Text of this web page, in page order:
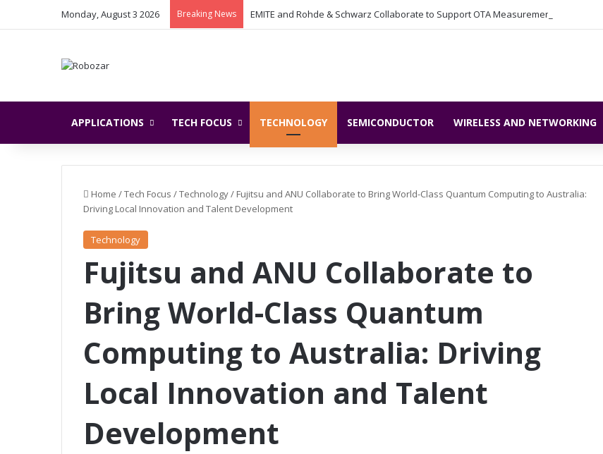
Monday, August 3 2026 Breaking News
APPLICATIONS TECH FOCUS TECHNOLOGY SEMICONDUCTOR WIRELESS AND NETWORKING
Home /Tech Focus /Technology/ Fujitsu and ANU Collaborate to Bring World-Class Quantum Computing to Australia:
Driving Local Innovation and Talent Development
Technology
Fujitsu and ANU Collaborate to
Bring World-Class Quantum
Computing to Australia: Driving
Local Innovation and Talent
Development